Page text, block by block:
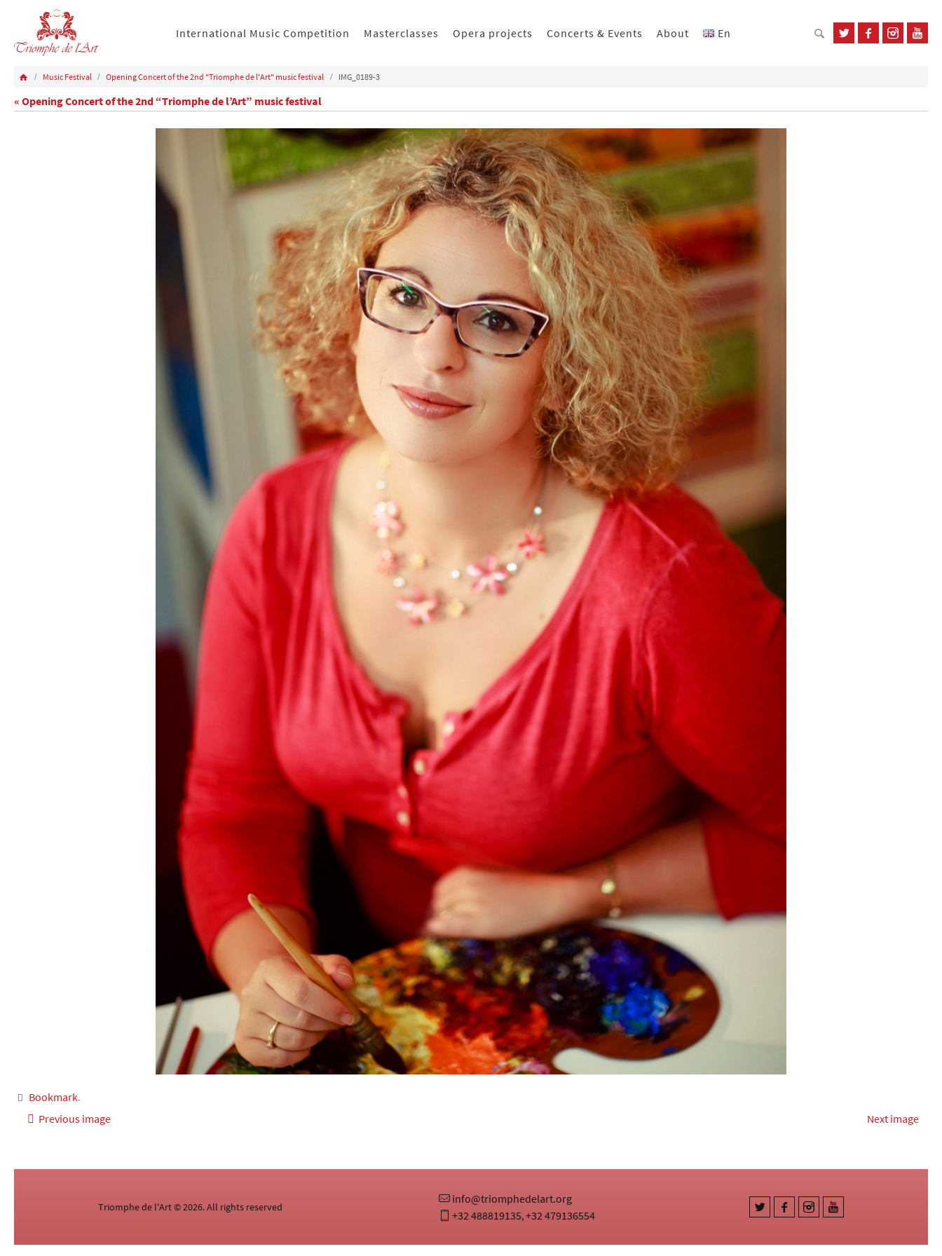
International Music Competition Masterclasses Opera projects Concerts & Events About En
Music Festival Opening Concert of the 2nd "Triomphe de l'Art" music festival IMG_0189-3
« Opening Concert of the 2nd “Triomphe de l’Art” music festival
Bookmark.
Previous image
Next image
Triomphe de l'Art © 2026. All rights reserved
info@triomphedelart.org
+32 488819135,+32 479136554